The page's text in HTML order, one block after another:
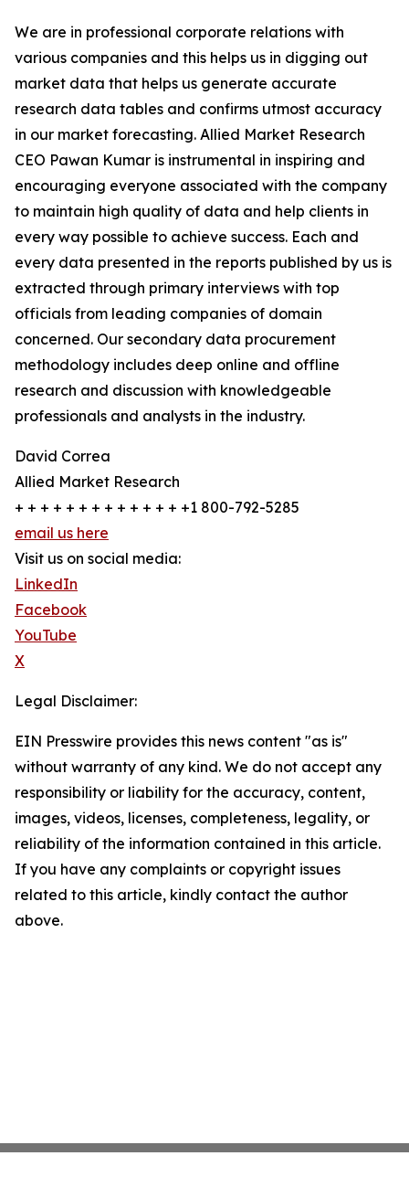
We are in professional corporate relations with
various companies and this helps us in digging out
market data that helps us generate accurate
research data tables and confirms utmost accuracy
in our market forecasting. Allied Market Research
CEO Pawan Kumar is instrumental in inspiring and
encouraging everyone associated with the company
to maintain high quality of data and help clients in
every way possible to achieve success. Each and
every data presented in the reports published by us is
extracted through primary interviews with top
officials from leading companies of domain
concerned. Our secondary data procurement
methodology includes deep online and offline
research and discussion with knowledgeable
professionals and analysts in the industry.
David Correa
Allied Market Research
+ + + + + + + + + + + + + +1 800-792-5285
email us here
Visit us on social media:
LinkedIn
Facebook
YouTube
X
Legal Disclaimer:
EIN Presswire provides this news content "as is"
without warranty of any kind. We do not accept any
responsibility or liability for the accuracy, content,
images, videos, licenses, completeness, legality, or
reliability of the information contained in this article.
If you have any complaints or copyright issues
related to this article, kindly contact the author
above.